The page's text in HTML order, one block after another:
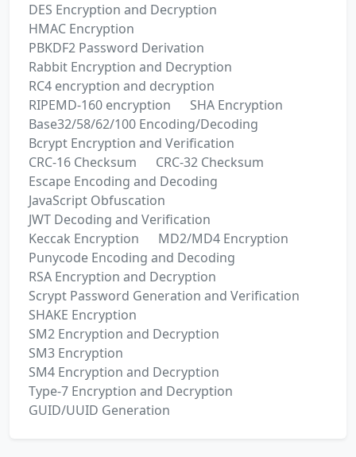
DES Encryption and Decryption
HMAC Encryption
PBKDF2 Password Derivation
Rabbit Encryption and Decryption
RC4 encryption and decryption
RIPEMD-160 encryption
SHA Encryption
Base32/58/62/100 Encoding/Decoding
Bcrypt Encryption and Verification
CRC-16 Checksum
CRC-32 Checksum
Escape Encoding and Decoding
JavaScript Obfuscation
JWT Decoding and Verification
Keccak Encryption
MD2/MD4 Encryption
Punycode Encoding and Decoding
RSA Encryption and Decryption
Scrypt Password Generation and Verification
SHAKE Encryption
SM2 Encryption and Decryption
SM3 Encryption
SM4 Encryption and Decryption
Type-7 Encryption and Decryption
GUID/UUID Generation